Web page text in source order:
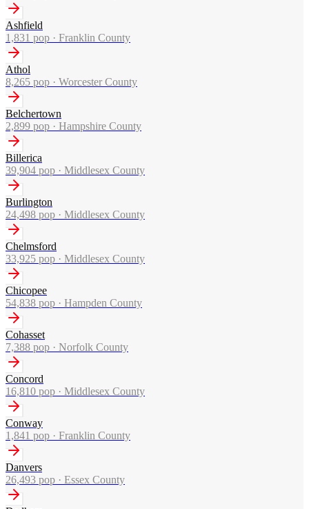
Ashfield
1,831 pop · Franklin County
Athol
8,265 pop · Worcester County
Belchertown
2,899 pop · Hampshire County
Billerica
39,904 pop · Middlesex County
Burlington
24,498 pop · Middlesex County
Chelmsford
33,925 pop · Middlesex County
Chicopee
54,838 pop · Hampden County
Cohasset
7,388 pop · Norfolk County
Concord
16,810 pop · Middlesex County
Conway
1,841 pop · Franklin County
Danvers
26,493 pop · Essex County